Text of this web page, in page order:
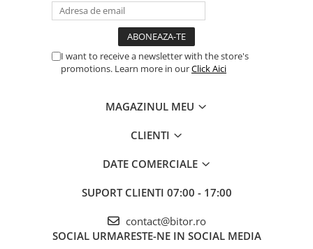
Software Microsoft Windows
I want to receive a newsletter with the store's
promotions. Learn more in ourClick Aici
MAGAZINUL MEU
CLIENTI
DATE COMERCIALE
SUPORT CLIENTI 07:00 - 17:00
contact@bitor.ro
SOCIAL URMARESTE-NE IN SOCIAL MEDIA